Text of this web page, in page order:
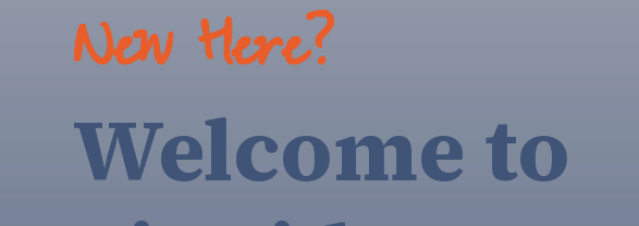
New Here?
Welcome to